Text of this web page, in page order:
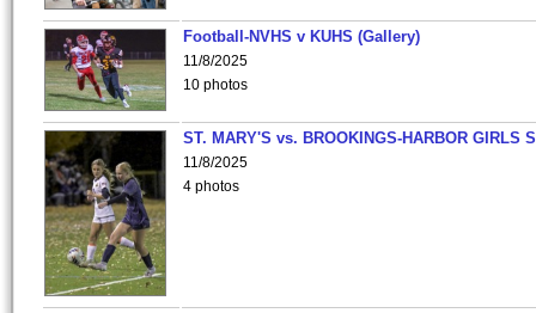
Football-NVHS v KUHS (Gallery)
11/8/2025
10 photos
ST. MARY'S vs. BROOKINGS-HARBOR GIRLS
11/8/2025
4 photos